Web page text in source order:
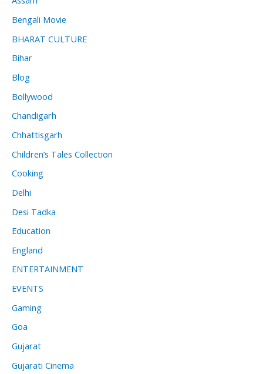
Bengali Movie
BHARAT CULTURE
Bihar
Blog
Bollywood
Chandigarh
Chhattisgarh
Children’s Tales Collection
Cooking
Delhi
Desi Tadka
Education
England
ENTERTAINMENT
EVENTS
Gaming
Goa
Gujarat
Gujarati Cinema